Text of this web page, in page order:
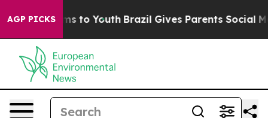
AGP PICKS
Harms to Youth Brazil Gives Parents Social